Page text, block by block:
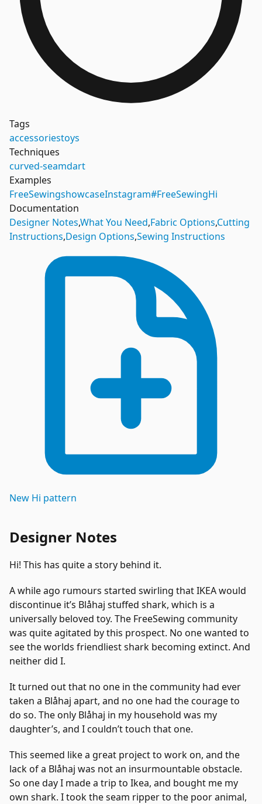
Tags
accessoriestoys
Techniques
curved-seamdart
Examples
FreeSewingshowcaseInstagram#FreeSewingHi
Documentation
Designer Notes,What You Need,Fabric Options,Cutting
Instructions,Design Options,Sewing Instructions
New Hi pattern
Designer Notes
Hi! This has quite a story behind it.
A while ago rumours started swirling that IKEA would
discontinue it’s Blåhaj stuffed shark, which is a
universally beloved toy. The FreeSewing community
was quite agitated by this prospect. No one wanted to
see the worlds friendliest shark becoming extinct. And
neither did I.
It turned out that no one in the community had ever
taken a Blåhaj apart, and no one had the courage to
do so. The only Blåhaj in my household was my
daughter’s, and I couldn’t touch that one.
This seemed like a great project to work on, and the
lack of a Blåhaj was not an insurmountable obstacle.
So one day I made a trip to Ikea, and bought me my
own shark. I took the seam ripper to the poor animal,